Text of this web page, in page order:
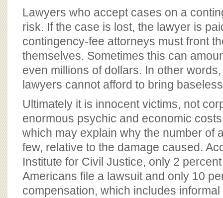
Lawyers who accept cases on a
risk. If the case is lost, the lawyer is
contingency-fee attorneys must front
themselves. Sometimes this can
even millions of dollars. In other
lawyers cannot afford to bring
Ultimately it is innocent victims, not
enormous psychic and economic
which may explain why the number of
few, relative to the damage caused.
Institute for Civil Justice, only 2
Americans file a lawsuit and only 10
compensation, which includes